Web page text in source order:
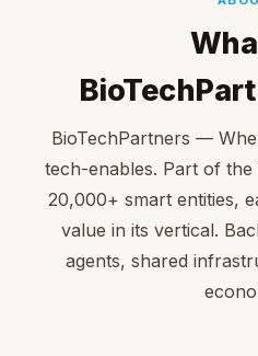
BioTechPartners —
tech-enables. Part of
20,000+ smart entities,
value in its vertical.
agents, shared